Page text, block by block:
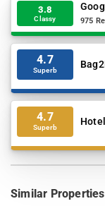
3.8
Classy 975
4.7
Superb
4.7
Superb
Similar Properties